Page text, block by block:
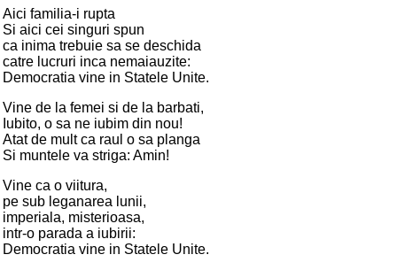
Aici familia-i rupta
Si aici cei singuri spun
ca inima trebuie sa se deschida
catre lucruri inca nemaiauzite:
Democratia vine in Statele Unite.
Vine de la femei si de la barbati,
Iubito, o sa ne iubim din nou!
Atat de mult ca raul o sa planga
Si muntele va striga: Amin!
Vine ca o viitura,
pe sub leganarea lunii,
imperiala, misterioasa,
intr-o parada a iubirii:
Democratia vine in Statele Unite.